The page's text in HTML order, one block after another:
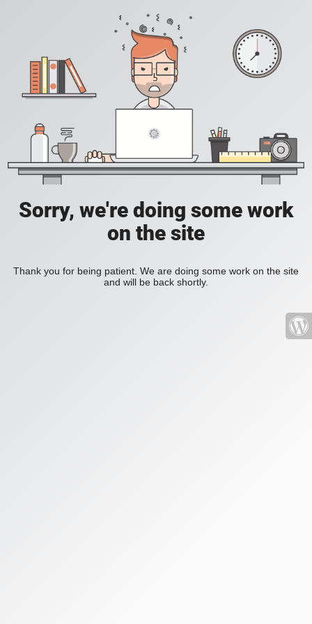
Sorry, we're doing some work
on the site
Thank you for being patient. We are doing some work on the site
and will be back shortly.